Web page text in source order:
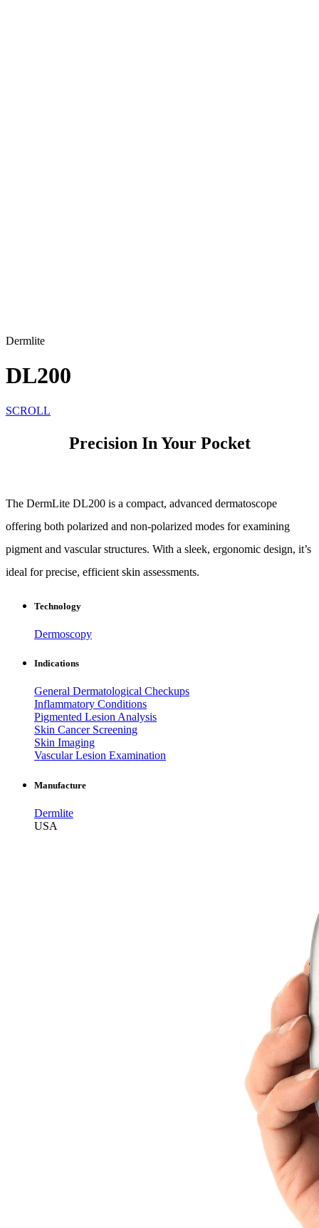
Dermlite
DL200
SCROLL
Precision In Your Pocket
The DermLite DL200 is a compact, advanced dermatoscope
offering both polarized and non-polarized modes for examining
pigment and vascular structures. With a sleek, ergonomic design, it’s
ideal for precise, efficient skin assessments.
Technology
Dermoscopy
Indications
General Dermatological Checkups
Inflammatory Conditions
Pigmented Lesion Analysis
Skin Cancer Screening
Skin Imaging
Vascular Lesion Examination
Manufacture
Dermlite
USA